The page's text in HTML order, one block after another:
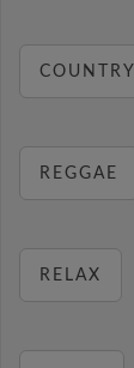
COUNTRY
REGGAE
RELAX